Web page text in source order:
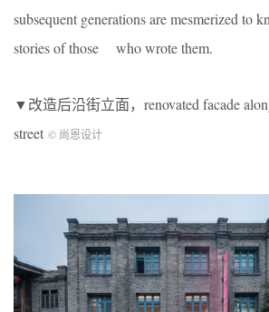
subsequent generations are mesmerized to
stories of those who wrote them.
▼改造后沿街立面，renovated facade
street © 尚恩设计